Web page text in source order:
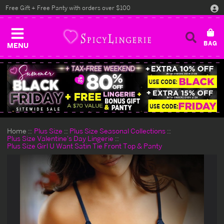
MENU
Free Gift + Free Panty with orders over $100
Home Plus Size
Plus Size Seasonal Collections
Plus Size Valentine's Day Lingerie
Plus Size Girl U Want Satin Tie Front Top & Panty